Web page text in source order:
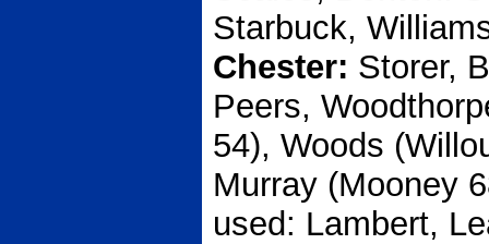
Starbuck,
Chester: Storer,
Peers,
54), Woods
Murray (Mooney
used: Lambert,